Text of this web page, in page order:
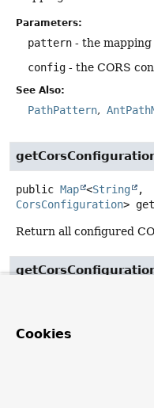
Parameters:
pattern - the
config - the CORS
See Also:
PathPattern
public Map <String
,
CorsConfiguration>
Return all configured
Cookies